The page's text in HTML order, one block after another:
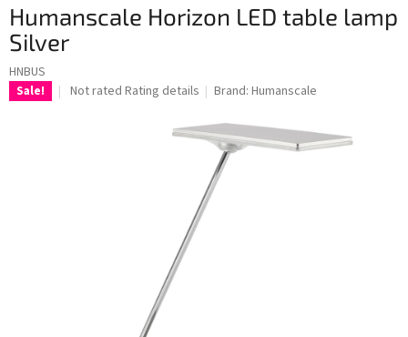
Humanscale Horizon LED table lamp
Silver
HNBUS
Sale!
The
Not rated Rating details Brand:Humanscale